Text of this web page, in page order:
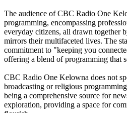
The audience of CBC Radio One
programming, encompassing
everyday citizens, all drawn together
mirrors their multifaceted lives. The
commitment to "keeping you
offering a blend of programming that
CBC Radio One Kelowna does not
broadcasting or religious
being a comprehensive source for
exploration, providing a space for